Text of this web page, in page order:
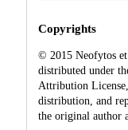
Copyrights
© 2015 Neofytos et
distributed under
Attribution
distribution, and
the original author